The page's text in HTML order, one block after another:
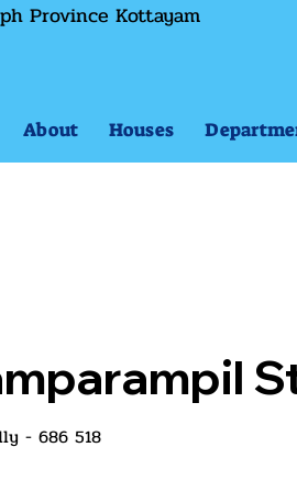
Province Kottayam
About Houses
- 686 518